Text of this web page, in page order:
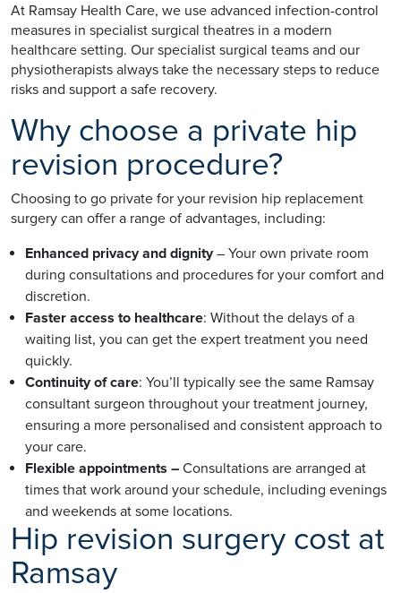
At Ramsay Health Care, we use advanced infection-control
measures in specialist surgical theatres in a modern
healthcare setting. Our specialist surgical teams and our
physiotherapists always take the necessary steps to reduce
risks and support a safe recovery.
Why choose a private hip
revision procedure?
Choosing to go private for your revision hip replacement
surgery can offer a range of advantages, including:
Enhanced privacy and dignity– Your own private room
during consultations and procedures for your comfort and
discretion.
Faster access to healthcare: Without the delays of a
waiting list, you can get the expert treatment you need
quickly.
Continuity of care: You’ll typically see the same Ramsay
consultant surgeon throughout your treatment journey,
ensuring a more personalised and consistent approach to
your care.
Flexible appointments – Consultations are arranged at
times that work around your schedule, including evenings
and weekends at some locations.
Hip revision surgery cost at
Ramsay